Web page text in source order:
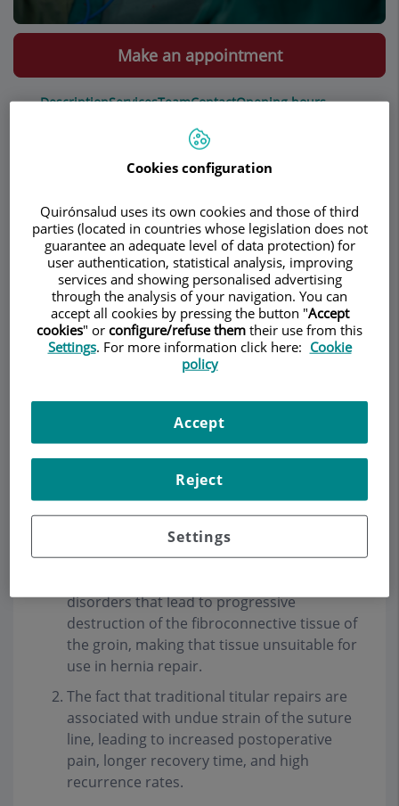
DescriptionServicesTeamContactOpening hours
Make an appointment
Hernia
Inguinal
Umbilical
Spieghel
Wall hernia
Epigastric
The objective of our group in the treatment of
inguinal hernia is to perform a surgery "without
tension" to be able to offer our patients a quick
recovery and incorporation into their daily
activity, less postoperative pain and above all a
This concept is based on 2 important factors
disorders that lead to progressive
destruction of the fibroconnective tissue of
the groin, making that tissue unsuitable for
use in hernia repair.
The fact that traditional titular repairs are
associated with undue strain of the suture
line, leading to increased postoperative
pain, longer recovery time, and high
recurrence rates.
Cookies configuration
Quirónsalud uses its own cookies and those of third
parties (located in countries whose legislation does not
guarantee an adequate level of data protection) for
user authentication, statistical analysis, improving
services and showing personalised advertising
through the analysis of your navigation. You can
accept all cookies by pressing the button "Accept
cookies" or configure/refuse them their use from this
Settings. For more information click here: Cookie
policy
Settings
Reject
Accept